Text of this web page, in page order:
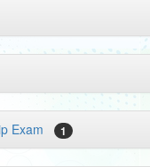
Exam 1